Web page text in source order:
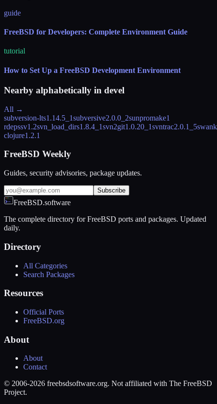
guide
FreeBSD for Developers: Complete Environment Guide
tutorial
How to Set Up a FreeBSD Development Environment
Nearby alphabetically in devel
All →
subversion-lts1.14.5_1subversive2.0.0_2sunpromake1
rdepssv1.2svn_load_dirs1.8.4_1svn2git1.0.20_1svntrac2.0.1_5
clojure1.2.1
FreeBSD Weekly
Guides, security advisories, package updates.
Subscribe
FreeBSD.software
The complete directory for FreeBSD ports and packages. Updated
daily.
Directory
All Categories
Search Packages
Resources
Official Ports
FreeBSD.org
About
About
Contact
© 2006-2026 freebsdsoftware.org. Not affiliated with The FreeBSD
Project.